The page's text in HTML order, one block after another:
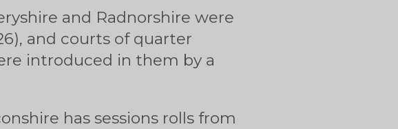
and Radnorshire were
and courts of quarter
introduced in them by a
has sessions rolls from